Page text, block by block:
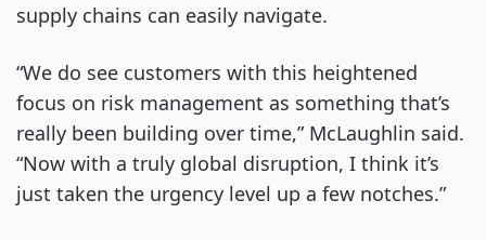
supply chains can easily navigate.
“We do see customers with this heightened
focus on risk management as something that’s
really been building over time,” McLaughlin said.
“Now with a truly global disruption, I think it’s
just taken the urgency level up a few notches.”